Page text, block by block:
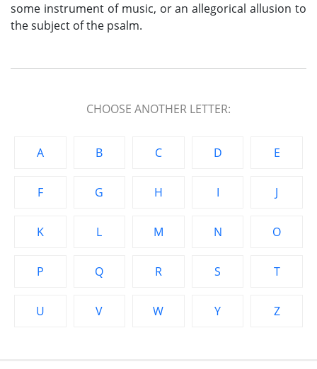
some instrument of music, or an allegorical allusion to
the subject of the psalm.
CHOOSE ANOTHER LETTER:
A B C D E
F G H I J
K L M N O
P Q R S T
U V W Y Z